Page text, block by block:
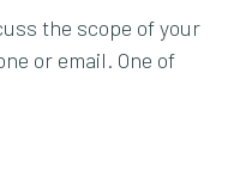
the scope of your
or email. One of